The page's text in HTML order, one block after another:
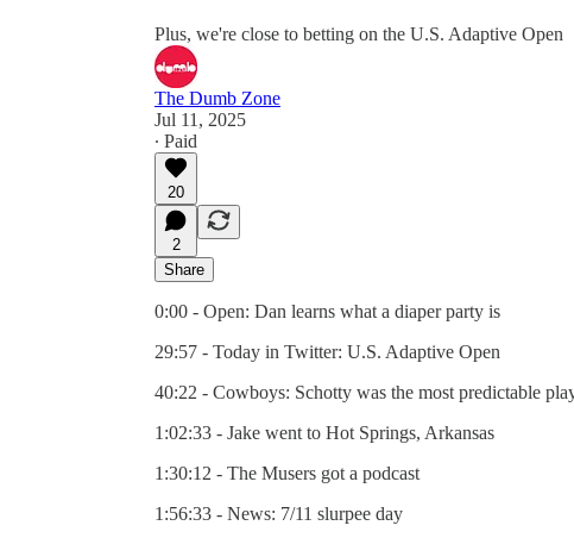
Plus, we're close to betting on the U.S. Adaptive Open
The Dumb Zone
Jul 11, 2025
∙ Paid
20
2
Share
0:00 - Open: Dan learns what a diaper party is
29:57 - Today in Twitter: U.S. Adaptive Open
40:22 - Cowboys: Schotty was the most predictable
1:02:33 - Jake went to Hot Springs, Arkansas
1:30:12 - The Musers got a podcast
1:56:33 - News: 7/11 slurpee day